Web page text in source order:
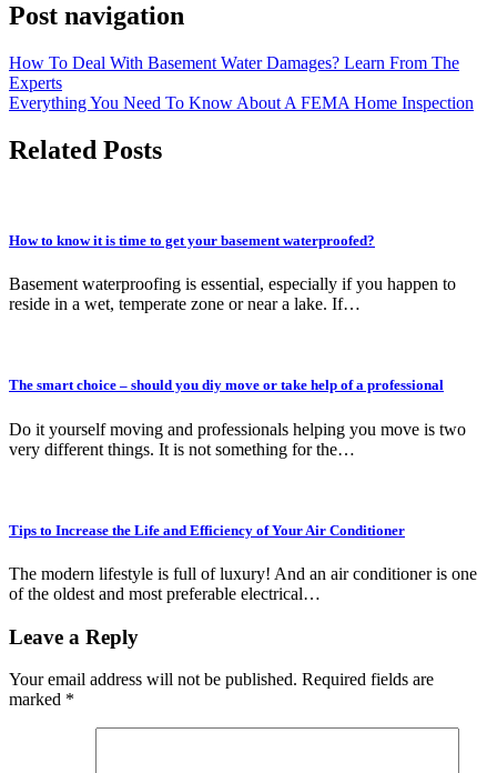
Post navigation
How To Deal With Basement Water Damages? Learn From The
Experts
Everything You Need To Know About A FEMA Home Inspection
Related Posts
How to know it is time to get your basement waterproofed?
Basement waterproofing is essential, especially if you happen to
reside in a wet, temperate zone or near a lake. If…
The smart choice – should you diy move or take help of a professional
Do it yourself moving and professionals helping you move is two
very different things. It is not something for the…
Tips to Increase the Life and Efficiency of Your Air Conditioner
The modern lifestyle is full of luxury! And an air conditioner is one
of the oldest and most preferable electrical…
Leave a Reply
Your email address will not be published. Required fields are
marked *